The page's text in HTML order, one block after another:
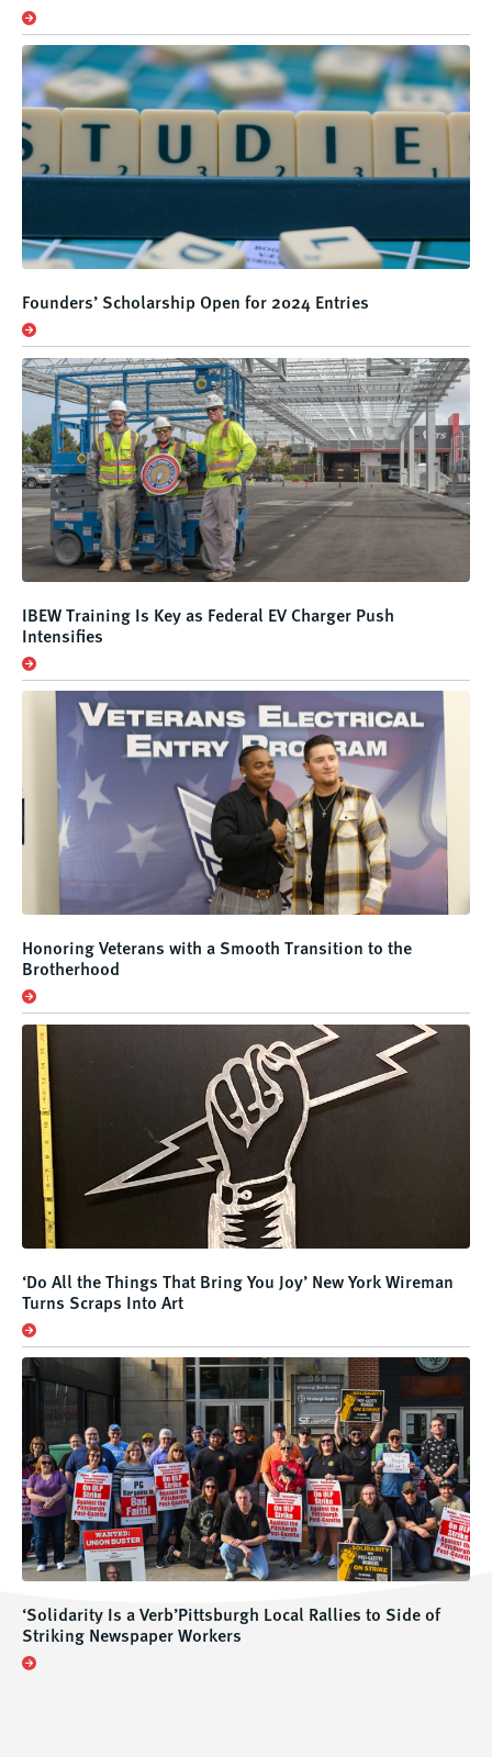
Founders’ Scholarship Open for 2024 Entries
IBEW Training Is Key as Federal EV Charger Push
Intensifies
Honoring Veterans with a Smooth Transition to the
Brotherhood
‘Do All the Things That Bring You Joy’ New York Wireman
Turns Scraps Into Art
‘Solidarity Is a Verb’Pittsburgh Local Rallies to Side of
Striking Newspaper Workers